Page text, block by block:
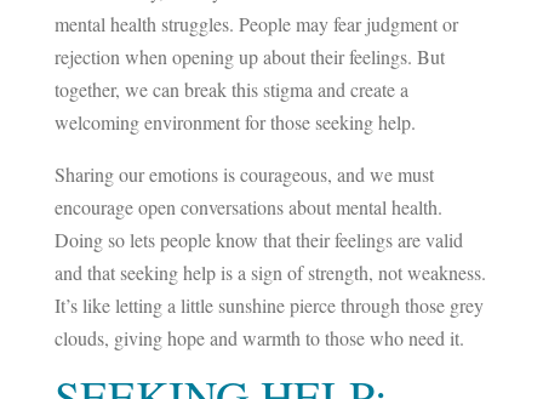
mental health struggles. People may fear judgment or
rejection when opening up about their feelings. But
together, we can break this stigma and create a
welcoming environment for those seeking help.
Sharing our emotions is courageous, and we must
encourage open conversations about mental health.
Doing so lets people know that their feelings are valid
and that seeking help is a sign of strength, not weakness.
It’s like letting a little sunshine pierce through those grey
clouds, giving hope and warmth to those who need it.